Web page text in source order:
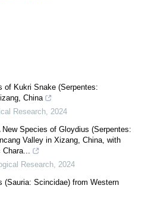
of Kukri Snake (Serpentes:
China
Research, 2024
Species of Gloydius (Serpentes:
Valley in Xizang, China, with
Chara...
Research, 2024
(Sauria: Scincidae) from Western